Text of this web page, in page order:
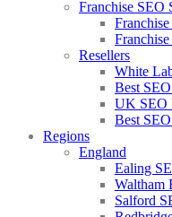
Franchise SEO
Resellers
White
Best
UK SEO
Best
Regions
England
Ealing
Waltham
Salford